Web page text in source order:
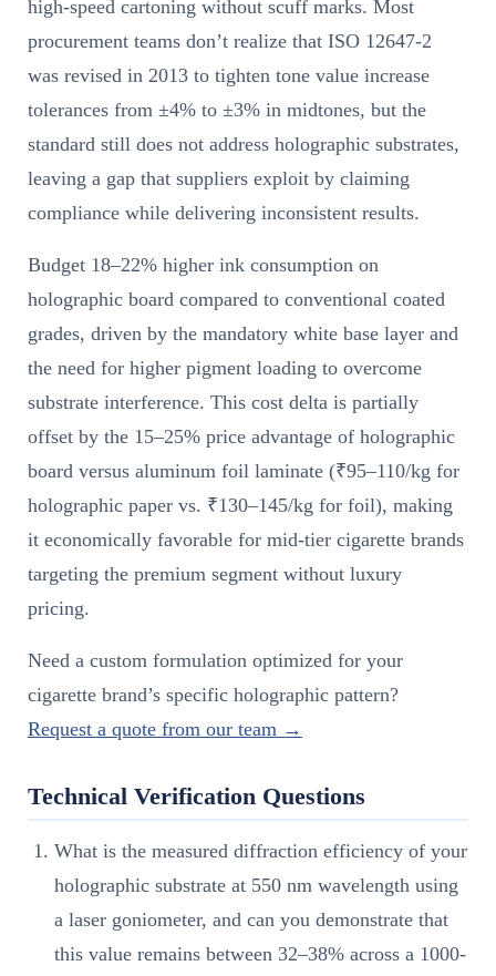
high-speed cartoning without scuff marks. Most
procurement teams don’t realize that ISO 12647-2
was revised in 2013 to tighten tone value increase
tolerances from ±4% to ±3% in midtones, but the
standard still does not address holographic substrates,
leaving a gap that suppliers exploit by claiming
compliance while delivering inconsistent results.
Budget 18–22% higher ink consumption on
holographic board compared to conventional coated
grades, driven by the mandatory white base layer and
the need for higher pigment loading to overcome
substrate interference. This cost delta is partially
offset by the 15–25% price advantage of holographic
board versus aluminum foil laminate (₹95–110/kg for
holographic paper vs. ₹130–145/kg for foil), making
it economically favorable for mid-tier cigarette brands
targeting the premium segment without luxury
pricing.
Need a custom formulation optimized for your
cigarette brand’s specific holographic pattern?
Request a quote from our team →
Technical Verification Questions
What is the measured diffraction efficiency of your
holographic substrate at 550 nm wavelength using
a laser goniometer, and can you demonstrate that
this value remains between 32–38% across a 1000-